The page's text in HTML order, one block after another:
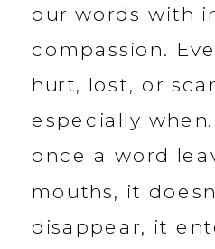
our words with
compassion.
hurt, lost, or
especially
once a word
mouths, it
disappear, it